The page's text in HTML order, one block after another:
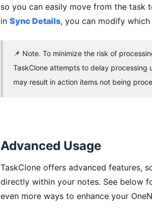
so you can easily move from the task
in Sync Details, you can modify
📌 Note. To minimize the risk of
TaskClone attempts to delay processing
may result in action items not being
Advanced Usage
TaskClone offers advanced features,
directly within your notes. See below
even more ways to enhance your